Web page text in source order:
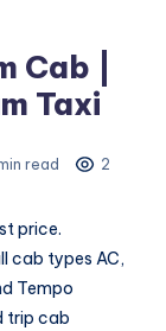
Cab |
Taxi
read 2
price.
cab types AC,
Tempo
trip cab